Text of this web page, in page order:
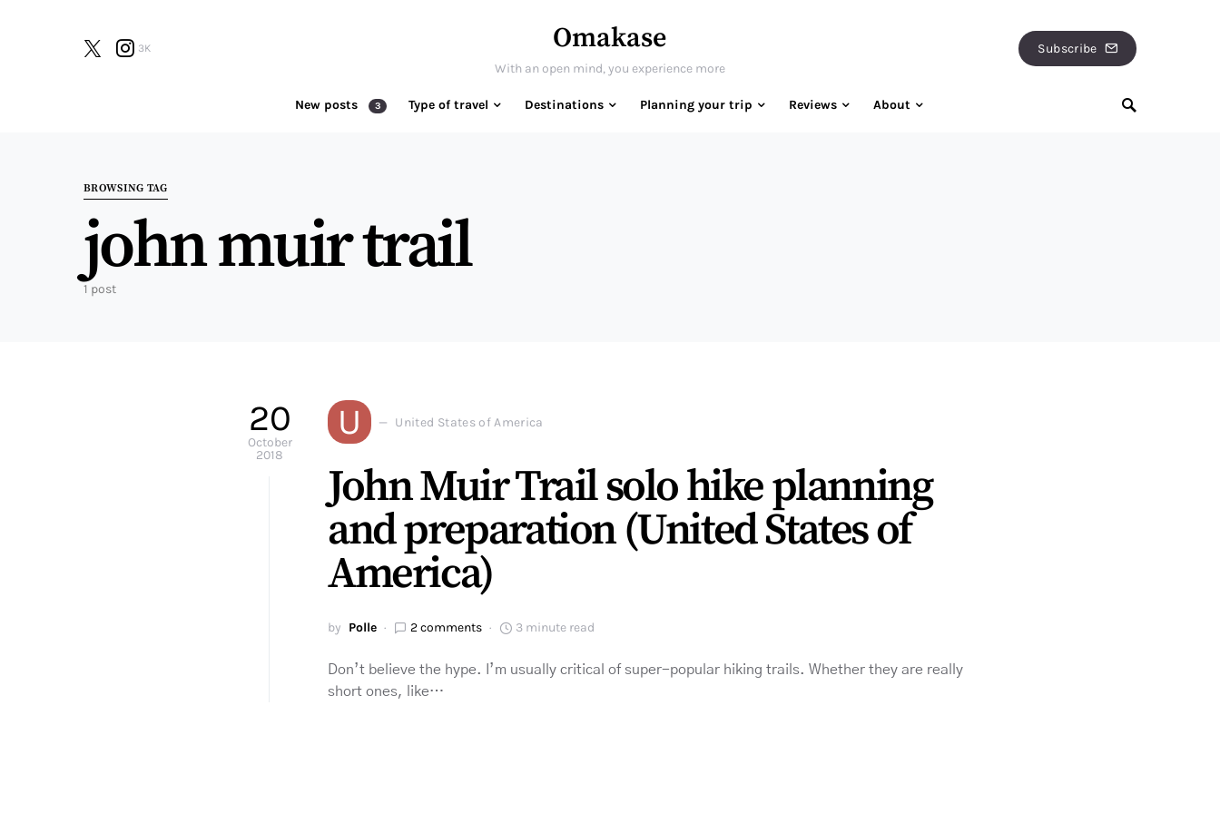
3K Omakase
With an open mind, you experience more
Subscribe
New posts 3 Type of travel Destinations Planning your trip Reviews About
BROWSING TAG
john muir trail
1 post
20
October
2018
U United States of America
John Muir Trail solo hike planning
and preparation (United States of
America)
by Polle 2 comments 3 minute read
Don’t believe the hype. I’m usually critical of super-popular hiking trails. Whether they are really
short ones, like…